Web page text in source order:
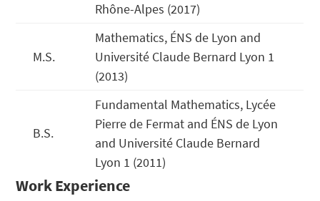
Rhône-Alpes (2017)
M.S.
Mathematics, ÉNS de Lyon and
Université Claude Bernard Lyon 1
(2013)
B.S.
Fundamental Mathematics, Lycée
Pierre de Fermat and ÉNS de Lyon
and Université Claude Bernard
Lyon 1 (2011)
Work Experience